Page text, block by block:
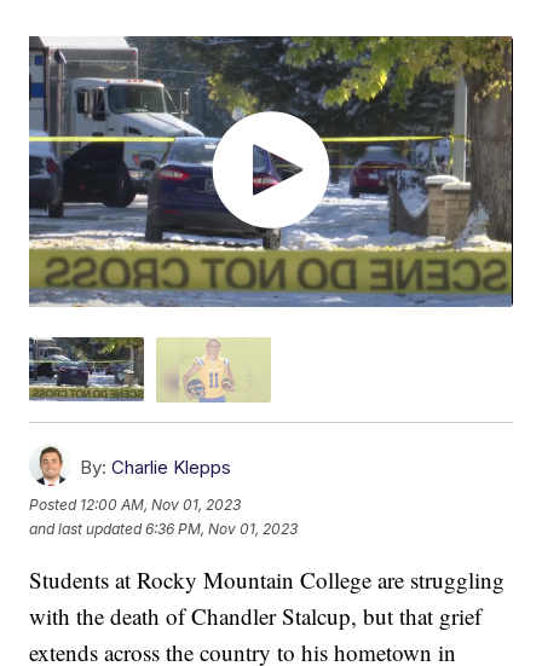
By: Charlie Klepps
Posted 12:00 AM, Nov 01, 2023
and last updated 6:36 PM, Nov 01, 2023
Students at Rocky Mountain College are struggling
with the death of Chandler Stalcup, but that grief
extends across the country to his hometown in